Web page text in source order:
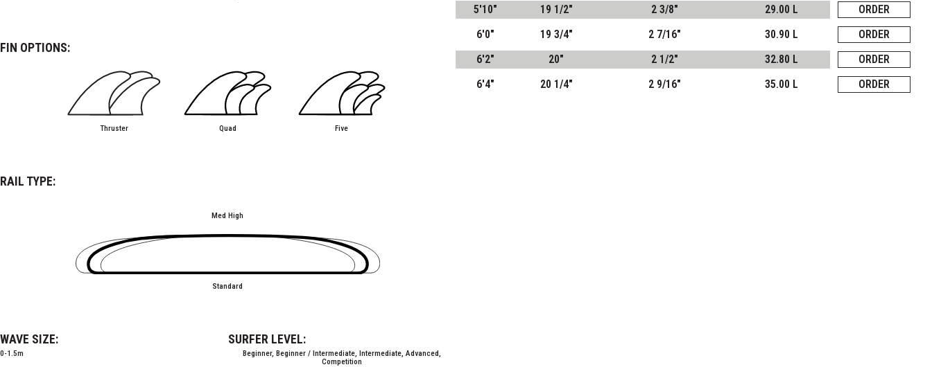
FIN OPTIONS:
Thruster Quad Five
RAIL TYPE:
Med High
Standard
WAVE SIZE:
0-1.5m
SURFER LEVEL:
Beginner, Beginner / Intermediate, Intermediate, Advanced,
Competition
5'10"
19 1/2" 2 3/8" 29.00 L
ORDER
6'0"
19 3/4" 2 7/16" 30.90 L
ORDER
6'2"
20" 2 1/2" 32.80 L
ORDER
6'4"
20 1/4" 2 9/16" 35.00 L ORDER